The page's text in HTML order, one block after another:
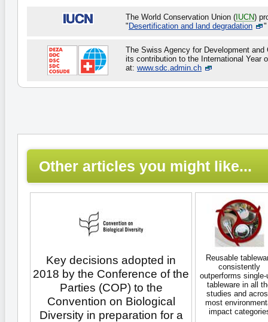
The World Conservation Union ( IUCN)
" Desertification and land degradation "
The Swiss Agency for Development and
its contribution to the International Year
at: www.sdc.admin.ch
Other articles you might like...
Key decisions adopted in
2018 by the Conference of the
Parties (COP) to the
Convention on Biological
Diversity in preparation for a
Reusable
consistently
outperforms single-
tableware in all
studies and
most
impact